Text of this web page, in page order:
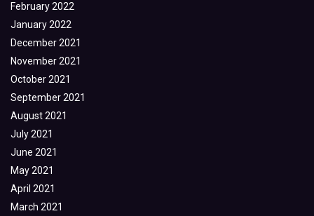
February 2022
January 2022
December 2021
November 2021
October 2021
September 2021
August 2021
July 2021
June 2021
May 2021
April 2021
March 2021